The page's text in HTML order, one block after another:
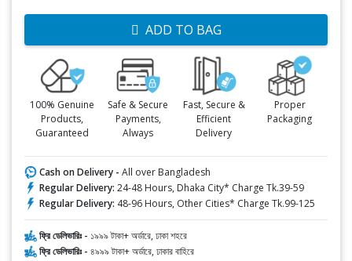
ADD TO BAG
100% Genuine
Products,
Guaranteed
Safe & Secure
Payments,
Always
Fast, Secure &
Efficient
Delivery
Proper
Packaging
Cash on Delivery - All over Bangladesh
Regular Delivery: 24-48 Hours, Dhaka City* Charge Tk.39-59
Regular Delivery: 48-96 Hours, Other Cities* Charge Tk.99-125
ফ্রি ডেলিভারিঃ - ১৯৯৯ টাকা+ অর্ডারে, ঢাকা শহরে
ফ্রি ডেলিভারিঃ - ৪৯৯৯ টাকা+ অর্ডারে, ঢাকার বাহিরে